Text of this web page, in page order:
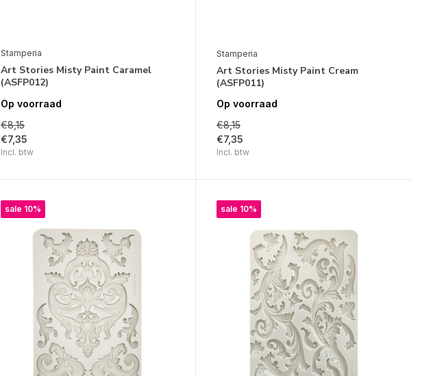
Stamperia
Art Stories Misty Paint Caramel
(ASFP012)
Op voorraad
€8,15
€7,35
Incl. btw
Stamperia
Art Stories Misty Paint Cream
(ASFP011)
Op voorraad
€8,15
€7,35
Incl. btw
sale 10% sale 10%